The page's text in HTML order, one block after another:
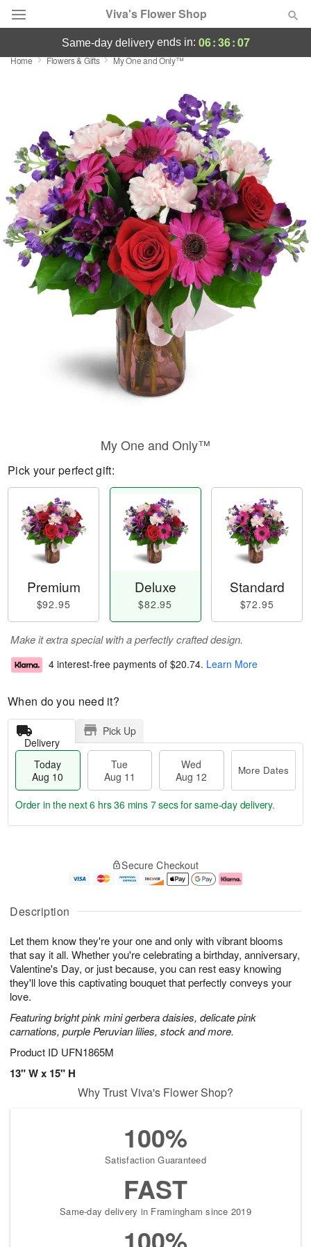
Viva's Flower Shop
Deal of the Day
Occasions
Birthday
Sympathy and Funeral
Flowers, Plants & Gifts
same-day deliveryends in: 06:36:07
Home Flowers & Gifts My One and Only™
Description
Let them know they're your one and only with vibrant blooms
that say it all. Whether you're celebrating a birthday, anniversary,
Valentine's Day, or just because, you can rest easy knowing
they'll love this captivating bouquet that perfectly conveys your
love.
Featuring bright pink mini gerbera daisies, delicate pink
carnations, purple Peruvian lilies, stock and more.
Product ID UFN1865M
13" W x 15" H
My One and Only™
Pick your perfect gift:
Premium
$92.95
Deluxe
$82.95
Standard
$72.95
Make it extra special with a perfectly crafted design.
4 interest-free payments of $20.74. Learn More
When do you need it?
Delivery
Pick Up
Today
Aug 10
Tue
Aug 11
Wed
Aug 12
More Dates
u
1
0
g
1
g
2
e
a
e
s
Order in the next6 hrs 36 mins 7 secsfor same-day delivery.
Secure Checkout
Why Trust Viva's Flower Shop?
100%
Satisfaction Guaranteed
FAST
Same-day delivery in Framingham since 2019